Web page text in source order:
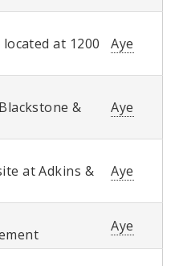
at 1200
Aye
&
Aye
at Adkins &
Aye
Aye